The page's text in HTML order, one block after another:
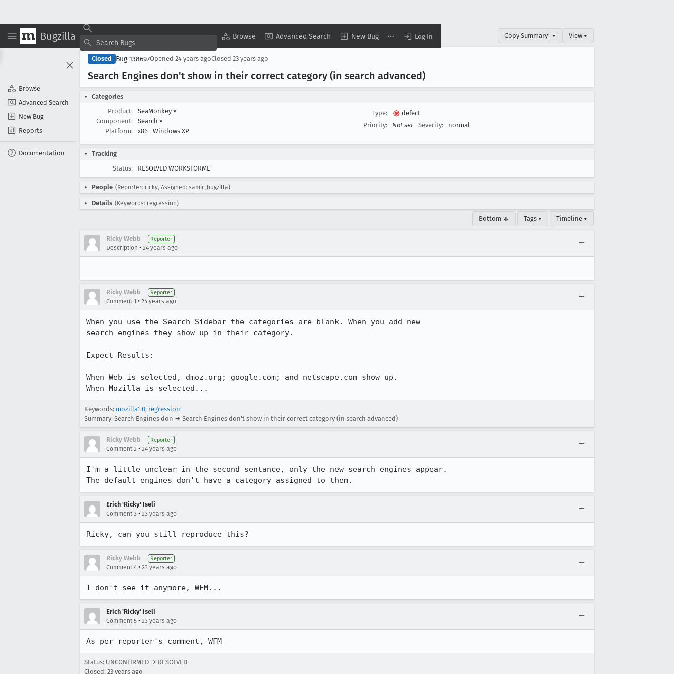
Bugzilla Browse Advanced Search New Bug Log In
Browse
Advanced Search
New Bug
Reports
Documentation
Copy Summary ▾ View ▾
Closed Bug 138697Opened 24 years agoClosed 23 years ago
Search Engines don't show in their correct category (in search advanced)
Categories
Product:
SeaMonkey ▾
Component:
Search ▾
Platform:
x86 Windows XP
Type:
defect
Priority:
Not set Severity: normal
Tracking
Status:
RESOLVED WORKSFORME
People (Reporter: ricky, Assigned: samir_bugzilla)
Details (Keywords: regression)
Bottom ↓ Tags ▾ Timeline ▾
Ricky Webb Reporter
Description • 24 years ago
Ricky Webb Reporter
Comment 1 • 24 years ago
When you use the Search Sidebar the categories are blank. When you add new
search engines they show up in their category.
Expect Results:
When Web is selected, dmoz.org; google.com; and netscape.com show up.
When Mozilla is selected...
Keywords: mozilla1.0, regression
Summary: Search Engines don → Search Engines don't show in their correct category (in search advanced)
Ricky Webb Reporter
Comment 2 • 24 years ago
I'm a little unclear in the second sentance, only the new search engines appear.
The default engines don't have a category assigned to them.
Erich 'Ricky' Iseli
Comment 3 • 23 years ago
Ricky, can you still reproduce this?
Ricky Webb Reporter
Comment 4 • 23 years ago
I don't see it anymore, WFM...
Erich 'Ricky' Iseli
Comment 5 • 23 years ago
As per reporter's comment, WFM
Status: UNCONFIRMED → RESOLVED
Closed: 23 years ago